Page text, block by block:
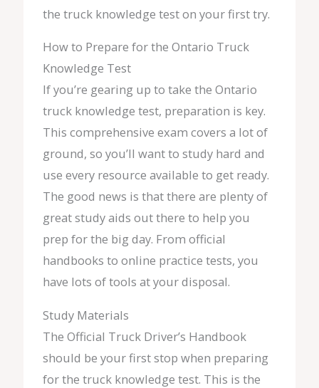
the truck knowledge test on your first try.
How to Prepare for the Ontario Truck
Knowledge Test
If you’re gearing up to take the Ontario
truck knowledge test, preparation is key.
This comprehensive exam covers a lot of
ground, so you’ll want to study hard and
use every resource available to get ready.
The good news is that there are plenty of
great study aids out there to help you
prep for the big day. From official
handbooks to online practice tests, you
have lots of tools at your disposal.
Study Materials
The Official Truck Driver’s Handbook
should be your first stop when preparing
for the truck knowledge test. This is the